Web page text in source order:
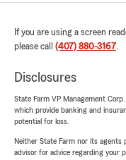
If you are using a screen
please call (407) 880-3167.
Disclosures
State Farm VP Management
which provide banking and
potential for loss.
Neither State Farm nor its agents
advisor for advice regarding your